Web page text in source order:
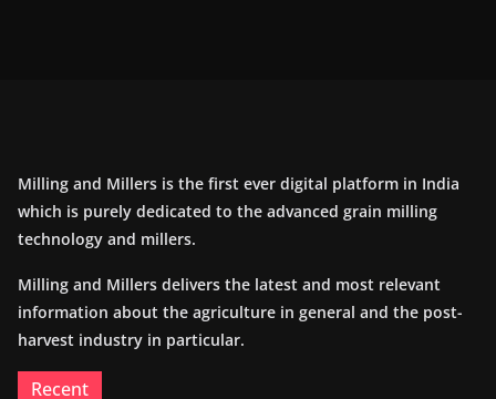
Milling and Millers is the first ever digital platform in India
which is purely dedicated to the advanced grain milling
technology and millers.
Milling and Millers delivers the latest and most relevant
information about the agriculture in general and the post-
harvest industry in particular.
Recent